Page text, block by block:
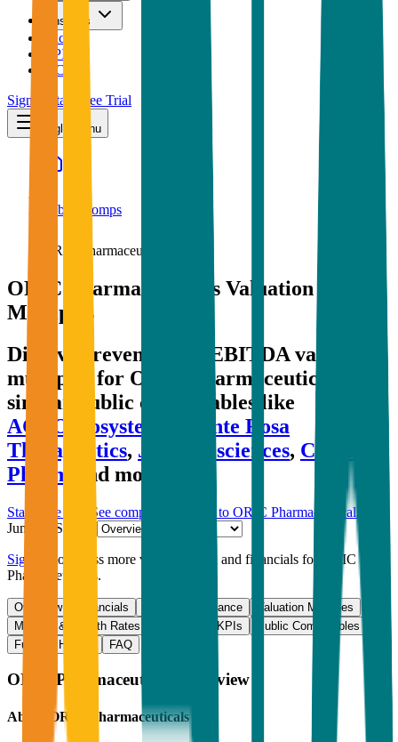
Insights
Pricing
API
MCP
Sign In
Start Free Trial
Toggle menu
Public Comps
ORIC Pharmaceuticals
ORIC Pharmaceuticals Valuation
Multiples
Discover revenue and EBITDA valuation
multiples for ORIC Pharmaceuticals
similar public comparables like
ACROBiosystems
Monte Rosa
Therapeutics, Jade Biosciences, Celltrion
Pharm
and more.
Start Free Trial See companies similar to ORIC Pharmaceuticals
Jump to Section
Sign up to access more valuation data and financials for
ORIC
Pharmaceuticals.
Overview Financials Stock Performance
Valuation Multiples
Margins & Growth Rates
Operational KPIs
Public Comparables
Funding History
FAQ
ORIC Pharmaceuticals Overview
About ORIC Pharmaceuticals